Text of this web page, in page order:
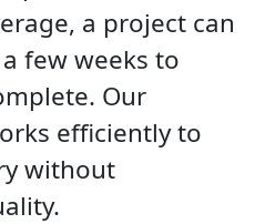
a project can
few weeks to
Our
efficiently to
without